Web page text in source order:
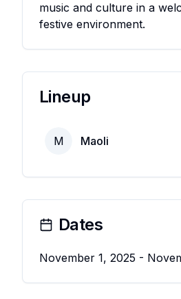
music and culture in a
festive environment.
Lineup
M Maoli
Dates
November 1, 2025 -